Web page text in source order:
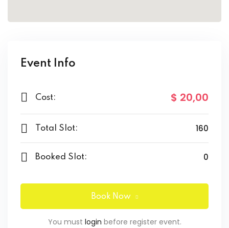
Event Info
Cost: $ 20,00
Total Slot: 160
Booked Slot: 0
Book Now
You must login before register event.